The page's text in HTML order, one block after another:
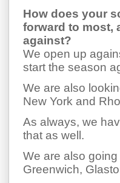
How does your
forward to most,
against?
We open up
start the season
We are also
New York and
As always, we
that as well.
We are also
Greenwich,